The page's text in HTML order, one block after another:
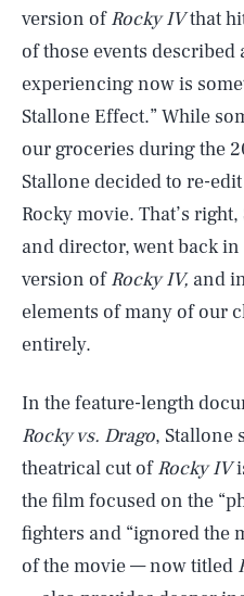
version ofRocky IVthat
of those events described
experiencing now is
Stallone Effect.”While
our groceries during the
Stallone decided to re-
Rocky movie. That’s
and director, went back
version ofRocky IV, and
elements of many of our
entirely.
In the feature-length
Rocky vs. Drago, Stallone
theatrical cut ofRocky IV
the film focused on the
fighters and “ignored the
of the movie — now titled